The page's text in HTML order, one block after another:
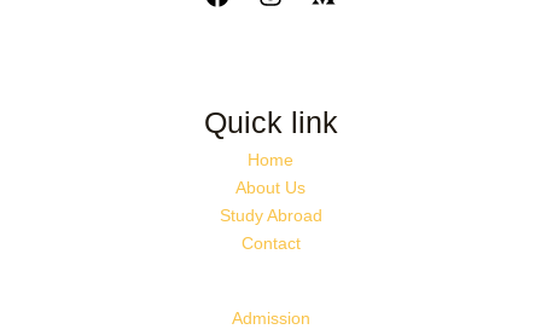
Quick link
Home
About Us
Study Abroad
Contact
Admission